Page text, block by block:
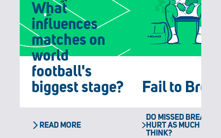
What
influences
matches on
world
football's
biggest stage?
READ MORE
Fail to
DO MISSED BREAK
HURT AS MUCH AS
THINK?